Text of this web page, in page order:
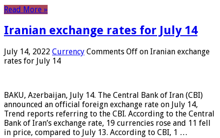
Read More »
Iranian exchange rates for July 14
July 14, 2022 Currency Comments Off on Iranian exchange
rates for July 14
BAKU, Azerbaijan, July 14. The Central Bank of Iran (CBI)
announced an official foreign exchange rate on July 14,
Trend reports referring to the CBI. According to the Central
Bank of Iran’s exchange rate, 19 currencies rose and 11 fell
in price, compared to July 13. According to CBI, 1 …